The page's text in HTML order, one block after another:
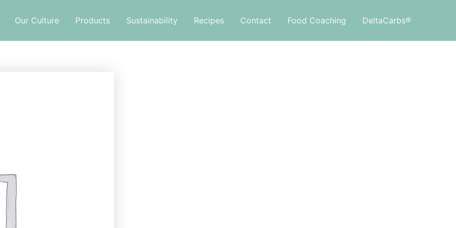
Our Culture Products Sustainability Recipes Contact Food Coaching DeltaCarbs®